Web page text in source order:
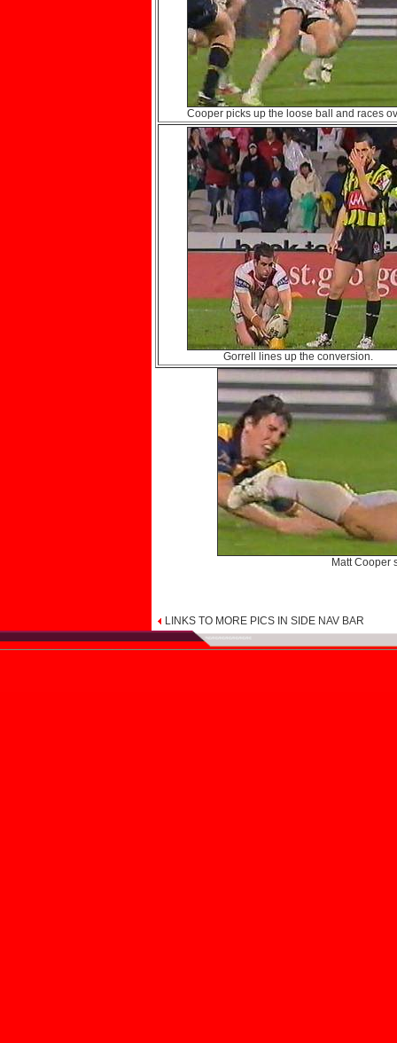
Cooper picks up the loose ball and races
Gorrell lines up the conversion.
Matt Cooper
LINKS TO MORE PICS IN SIDE NAV BAR